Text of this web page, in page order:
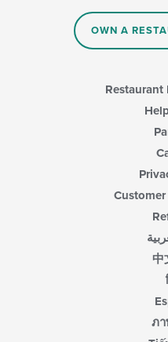
OWN A
Restaurant
Customer
中
ภา